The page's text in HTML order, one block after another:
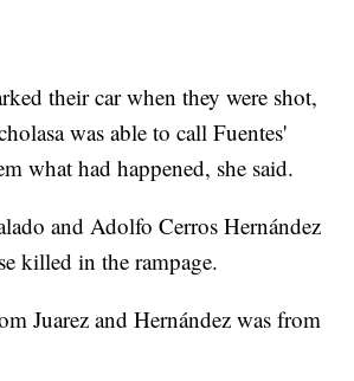
their car when they were shot,
was able to call Fuentes'
what had happened, she said.
and Adolfo Cerros Hernández
killed in the rampage.
Juarez and Hernández was from